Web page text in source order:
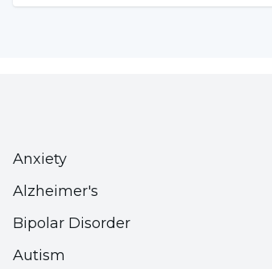
ketone, trichloroethylene,
1) Volatiles used in adhesives and
2) Used as a propellant in spray
3) Thinners (e.g. those used in
At room temperature, these
Anxiety
Alzheimer's
Bipolar Disorder
Autism